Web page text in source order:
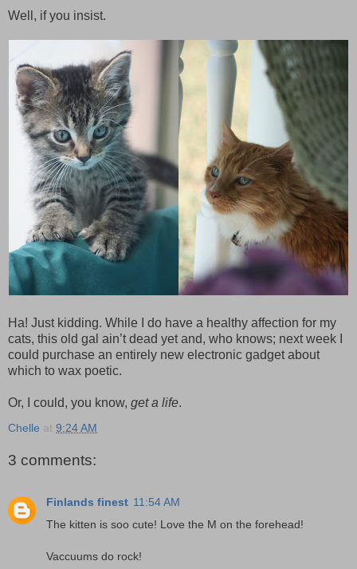
Well, if you insist.
Ha! Just kidding. While I do have a healthy affection for my
cats, this old gal ain’t dead yet and, who knows; next week I
could purchase an entirely new electronic gadget about
which to wax poetic.
Or, I could, you know, get a life.
Chelle at 9:24 AM
3 comments:
Finlands finest 11:54 AM
The kitten is soo cute! Love the M on the forehead!
Vaccuums do rock!